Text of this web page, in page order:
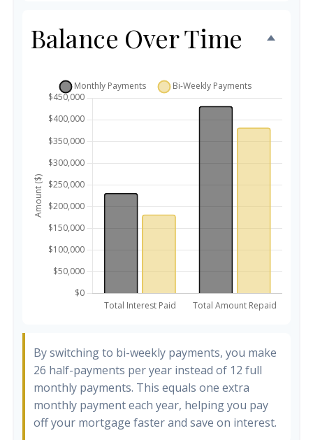
Balance Over Time
By switching to bi-weekly payments, you make
26 half-payments per year instead of 12 full
monthly payments. This equals one extra
monthly payment each year, helping you pay
off your mortgage faster and save on interest.